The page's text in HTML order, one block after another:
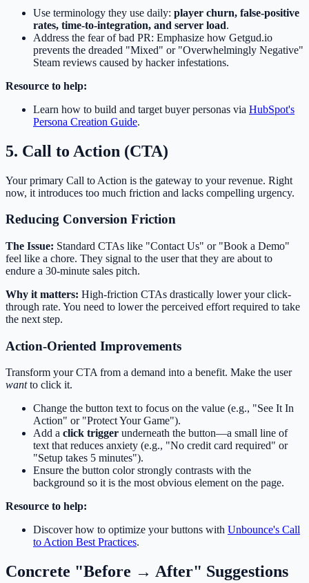
Use terminology they use daily: player churn, false-positive
rates, time-to-integration, and server load.
Address the fear of bad PR: Emphasize how Getgud.io
prevents the dreaded "Mixed" or "Overwhelmingly Negative"
Steam reviews caused by hacker infestations.
Resource to help:
Learn how to build and target buyer personas via HubSpot's
Persona Creation Guide.
5. Call to Action (CTA)
Your primary Call to Action is the gateway to your revenue. Right
now, it introduces too much friction and lacks compelling urgency.
Reducing Conversion Friction
The Issue: Standard CTAs like "Contact Us" or "Book a Demo"
feel like a chore. They signal to the user that they are about to
endure a 30-minute sales pitch.
Why it matters: High-friction CTAs drastically lower your click-
through rate. You need to lower the perceived effort required to take
the next step.
Action-Oriented Improvements
Transform your CTA from a demand into a benefit. Make the user
wantto click it.
Change the button text to focus on the value (e.g., "See It In
Action" or "Protect Your Game").
Add a click trigger underneath the button—a small line of
text that reduces anxiety (e.g., "No credit card required" or
"Setup takes 5 minutes").
Ensure the button color strongly contrasts with the
background so it is the most obvious element on the page.
Resource to help:
Discover how to optimize your buttons with Unbounce's Call
to Action Best Practices.
Concrete "Before → After" Suggestions